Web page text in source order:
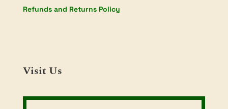
Refunds and Returns Policy
Visit Us